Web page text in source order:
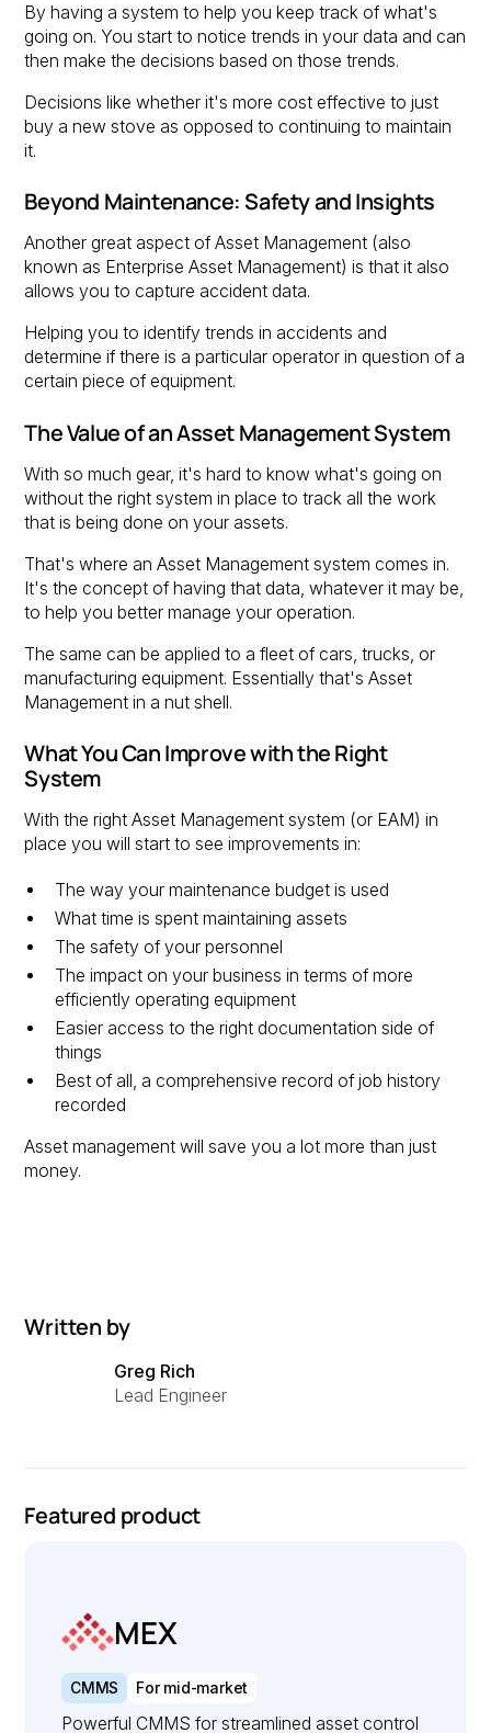
Written by
Greg Rich
Lead Engineer
Featured product
MEX
CMMS For mid-market
Powerful CMMS for streamlined asset control
By having a system to help you keep track of what's
going on. You start to notice trends in your data and can
then make the decisions based on those trends.
Decisions like whether it's more cost effective to just
buy a new stove as opposed to continuing to maintain
it.
Beyond Maintenance: Safety and Insights
Another great aspect of Asset Management (also
known as Enterprise Asset Management) is that it also
allows you to capture accident data.
Helping you to identify trends in accidents and
determine if there is a particular operator in question of a
certain piece of equipment.
The Value of an Asset Management System
With so much gear, it's hard to know what's going on
without the right system in place to track all the work
that is being done on your assets.
That's where an Asset Management system comes in.
It's the concept of having that data, whatever it may be,
to help you better manage your operation.
The same can be applied to a fleet of cars, trucks, or
manufacturing equipment. Essentially that's Asset
Management in a nut shell.
What You Can Improve with the Right
System
With the right Asset Management system (or EAM) in
place you will start to see improvements in:
The way your maintenance budget is used
What time is spent maintaining assets
The safety of your personnel
The impact on your business in terms of more
efficiently operating equipment
Easier access to the right documentation side of
things
Best of all, a comprehensive record of job history
recorded
Asset management will save you a lot more than just
money.